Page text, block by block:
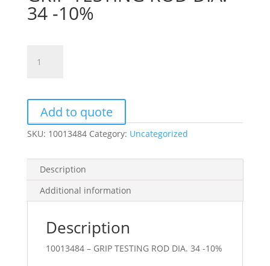
34 -10%
TESTING
-10%
quantity
Add to quote
SKU: 10013484 Category: Uncategorized
Description
Additional information
Description
10013484 – GRIP TESTING ROD DIA. 34 -10%